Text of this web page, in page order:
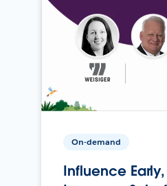
On-demand
Influence